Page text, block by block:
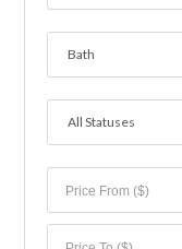
Bath
All Statuses